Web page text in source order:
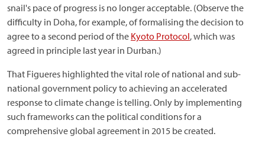
snail's pace of progress is no longer acceptable. (Observe the
difficulty in Doha, for example, of formalising the decision to
agree to a second period of the Kyoto Protocol, which was
agreed in principle last year in Durban.)
That Figueres highlighted the vital role of national and sub-
national government policy to achieving an accelerated
response to climate change is telling. Only by implementing
such frameworks can the political conditions for a
comprehensive global agreement in 2015 be created.